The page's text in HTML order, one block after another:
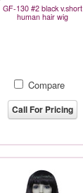
GF-130 #2 black v.short
human hair wig
Compare
Call For Pricing